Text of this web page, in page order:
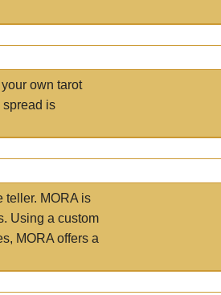
own tarot
spread is
teller. MORA is
Using a custom
MORA offers a